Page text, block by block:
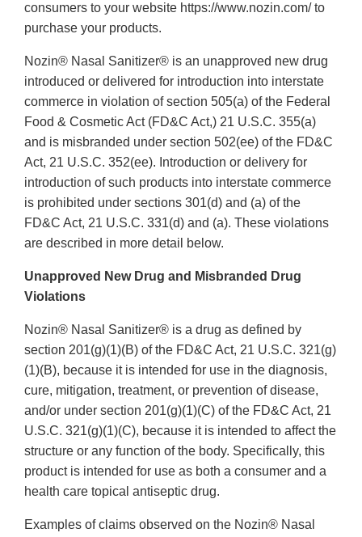
consumers to your website https://www.nozin.com/ to
purchase your products.
Nozin® Nasal Sanitizer® is an unapproved new drug
introduced or delivered for introduction into interstate
commerce in violation of section 505(a) of the Federal
Food & Cosmetic Act (FD&C Act,) 21 U.S.C. 355(a)
and is misbranded under section 502(ee) of the FD&C
Act, 21 U.S.C. 352(ee). Introduction or delivery for
introduction of such products into interstate commerce
is prohibited under sections 301(d) and (a) of the
FD&C Act, 21 U.S.C. 331(d) and (a). These violations
are described in more detail below.
Unapproved New Drug and Misbranded Drug
Violations
Nozin® Nasal Sanitizer® is a drug as defined by
section 201(g)(1)(B) of the FD&C Act, 21 U.S.C. 321(g)
(1)(B), because it is intended for use in the diagnosis,
cure, mitigation, treatment, or prevention of disease,
and/or under section 201(g)(1)(C) of the FD&C Act, 21
U.S.C. 321(g)(1)(C), because it is intended to affect the
structure or any function of the body. Specifically, this
product is intended for use as both a consumer and a
health care topical antiseptic drug.
Examples of claims observed on the Nozin® Nasal